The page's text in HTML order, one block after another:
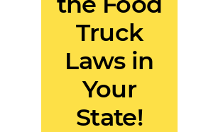
Truck
Laws in
Your
State!